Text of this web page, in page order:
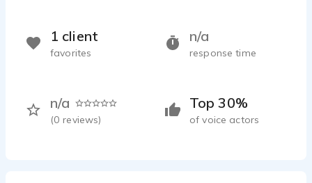
Top 30%
of voice actors
n/a
response time
n/a
(0 reviews)
1 client
favorites